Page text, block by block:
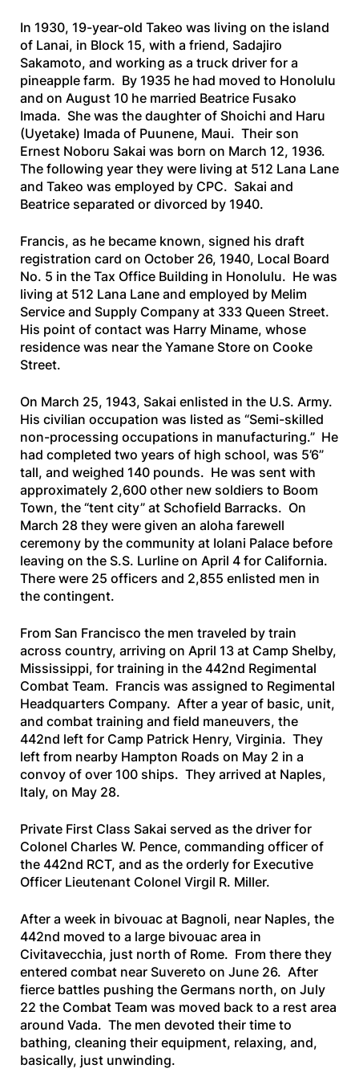
In 1930, 19-year-old Takeo was living on the island
of Lanai, in Block 15, with a friend, Sadajiro
Sakamoto, and working as a truck driver for a
pineapple farm. By 1935 he had moved to Honolulu
and on August 10 he married Beatrice Fusako
Imada. She was the daughter of Shoichi and Haru
(Uyetake) Imada of Puunene, Maui. Their son
Ernest Noboru Sakai was born on March 12, 1936.
The following year they were living at 512 Lana Lane
and Takeo was employed by CPC. Sakai and
Beatrice separated or divorced by 1940.
Francis, as he became known, signed his draft
registration card on October 26, 1940, Local Board
No. 5 in the Tax Office Building in Honolulu. He was
living at 512 Lana Lane and employed by Melim
Service and Supply Company at 333 Queen Street.
His point of contact was Harry Miname, whose
residence was near the Yamane Store on Cooke
Street.
On March 25, 1943, Sakai enlisted in the U.S. Army.
His civilian occupation was listed as “Semi-skilled
non-processing occupations in manufacturing.” He
had completed two years of high school, was 5’6”
tall, and weighed 140 pounds. He was sent with
approximately 2,600 other new soldiers to Boom
Town, the “tent city” at Schofield Barracks. On
March 28 they were given an aloha farewell
ceremony by the community at Iolani Palace before
leaving on the S.S. Lurlineon April 4 for California.
There were 25 officers and 2,855 enlisted men in
the contingent.
From San Francisco the men traveled by train
across country, arriving on April 13 at Camp Shelby,
Mississippi, for training in the 442nd Regimental
Combat Team. Francis was assigned to Regimental
Headquarters Company. After a year of basic, unit,
and combat training and field maneuvers, the
442nd left for Camp Patrick Henry, Virginia. They
left from nearby Hampton Roads on May 2 in a
convoy of over 100 ships. They arrived at Naples,
Italy, on May 28.
Private First Class Sakai served as the driver for
Colonel Charles W. Pence, commanding officer of
the 442nd RCT, and as the orderly for Executive
Officer Lieutenant Colonel Virgil R. Miller.
After a week in bivouac at Bagnoli, near Naples, the
442nd moved to a large bivouac area in
Civitavecchia, just north of Rome. From there they
entered combat near Suvereto on June 26. After
fierce battles pushing the Germans north, on July
22 the Combat Team was moved back to a rest area
around Vada. The men devoted their time to
bathing, cleaning their equipment, relaxing, and,
basically, just unwinding.